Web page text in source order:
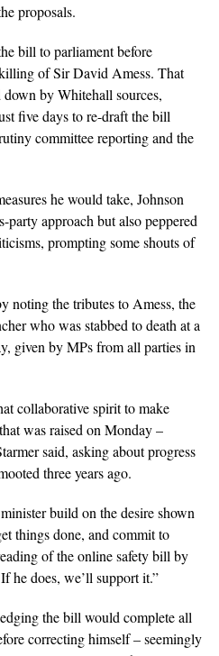
proposals.
bill to parliament before
of Sir David Amess. That
by Whitehall sources,
five days to re-draft the bill
committee reporting and the
he would take, Johnson
party approach but also peppered
prompting some shouts of
noting the tributes to Amess, the
who was stabbed to death at a
given by MPs from all parties in
collaborative spirit to make
was raised on Monday –
said, asking about progress
three years ago.
build on the desire shown
things done, and commit to
of the online safety bill by
he does, we’ll support it.”
the bill would complete all
correcting himself – seemingly